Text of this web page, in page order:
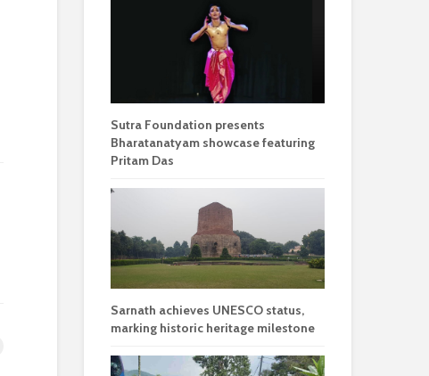
Sutra Foundation presents
Bharatanatyam showcase featuring
Pritam Das
Sarnath achieves UNESCO status,
marking historic heritage milestone